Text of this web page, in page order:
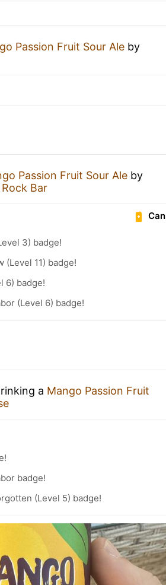
Passion Fruit Sour Ale by
Passion Fruit Sour Ale by
Bar
Can
3) badge!
(Level 11) badge!
6) badge!
(Level 6) badge!
a Mango Passion Fruit
badge!
(Level 5) badge!